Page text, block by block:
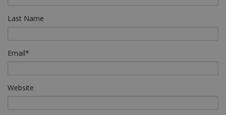
Last Name
Email*
Website